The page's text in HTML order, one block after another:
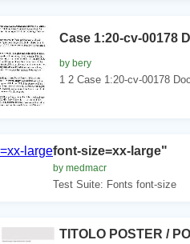
Case 1:20-cv-00178
by bery
1 2 Case 1:20-cv-00178
font-size=xx-large"
by medmacr
Test Suite: Fonts font-size
TITOLO POSTER /